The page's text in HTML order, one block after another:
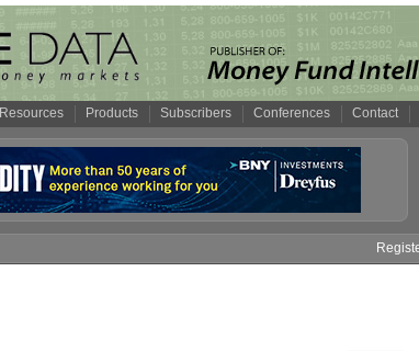
Resources Products Subscribers Conferences Contact